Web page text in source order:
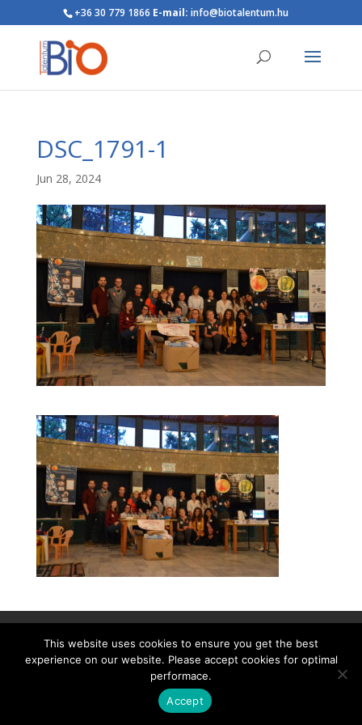
+36 30 779 1866 E-mail: info@biotalentum.hu
DSC_1791-1
Jun 28, 2024
info@biotalentum.hu
+36 30 779 1866
This website uses cookies to ensure you get the best
experience on our website. Please accept cookies for optimal
performace.
Accept